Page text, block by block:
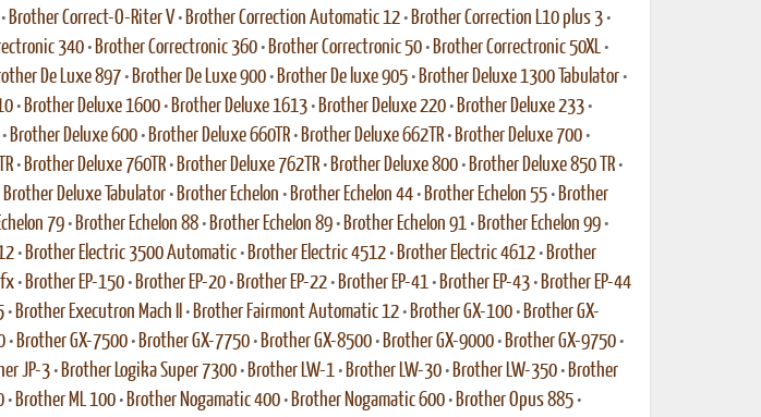
• Brother Correct-O-Riter V• Brother Correction Automatic 12• Brother Correction L10 plus 3•
340• Brother Correctronic 360• Brother Correctronic 50• Brother Correctronic 50XL•
De Luxe 897• Brother De Luxe 900• Brother De luxe 905• Brother Deluxe 1300 Tabulator•
• Brother Deluxe 1600• Brother Deluxe 1613• Brother Deluxe 220• Brother Deluxe 233•
Brother Deluxe 600• Brother Deluxe 660TR• Brother Deluxe 662TR• Brother Deluxe 700•
• Brother Deluxe 760TR• Brother Deluxe 762TR• Brother Deluxe 800• Brother Deluxe 850 TR•
Brother Deluxe Tabulator• Brother Echelon • Brother Echelon 44• Brother Echelon 55• Brother
79• Brother Echelon 88• Brother Echelon 89• Brother Echelon 91• Brother Echelon 99•
• Brother Electric 3500 Automatic• Brother Electric 4512• Brother Electric 4612• Brother
• Brother EP-150• Brother EP-20• Brother EP-22• Brother EP-41• Brother EP-43• Brother EP-44
• Brother Executron Mach II • Brother Fairmont Automatic 12• Brother GX-100• Brother GX-
• Brother GX-7500• Brother GX-7750• Brother GX-8500• Brother GX-9000• Brother GX-9750•
JP-3• Brother Logika Super 7300• Brother LW-1• Brother LW-30• Brother LW-350• Brother
• Brother ML 100• Brother Nogamatic 400• Brother Nogamatic 600• Brother Opus 885•